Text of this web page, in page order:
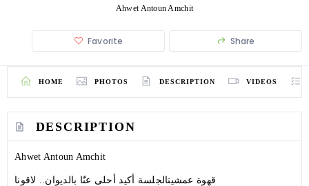
Ahwet Antoun Amchit
Favorite Share
HOME PHOTOS DESCRIPTION VIDEOS
DESCRIPTION
Ahwet Antoun Amchit
قهوة عمشيتالجلسة أكيد أحلى عنّا بالديوان.. لاقونا